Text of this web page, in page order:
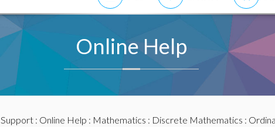
Online Help
Support: Online Help : Mathematics : Discrete Mathematics :